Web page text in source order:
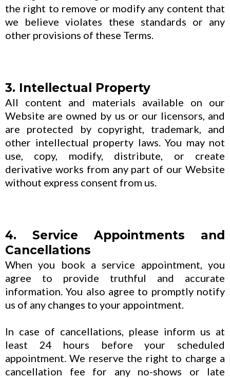
the right to remove or modify any content that
we believe violates these standards or any
other provisions of these Terms.
3. Intellectual Property
All content and materials available on our
Website are owned by us or our licensors, and
are protected by copyright, trademark, and
other intellectual property laws. You may not
use, copy, modify, distribute, or create
derivative works from any part of our Website
without express consent from us.
4. Service Appointments and
Cancellations
When you book a service appointment, you
agree to provide truthful and accurate
information. You also agree to promptly notify
us of any changes to your appointment.
In case of cancellations, please inform us at
least 24 hours before your scheduled
appointment. We reserve the right to charge a
cancellation fee for any no-shows or late